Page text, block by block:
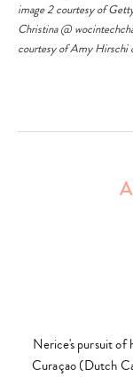
image 2 courtesy of
Christina @
courtesy ofAmy Hirschi
Nerice's pursuit of
Curaçao (Dutch